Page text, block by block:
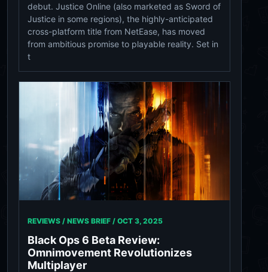
debut. Justice Online (also marketed as Sword of
Justice in some regions), the highly-anticipated
cross-platform title from NetEase, has moved
from ambitious promise to playable reality. Set in
t
REVIEWS / NEWS BRIEF / OCT 3, 2025
Black Ops 6 Beta Review:
Omnimovement Revolutionizes
Multiplayer